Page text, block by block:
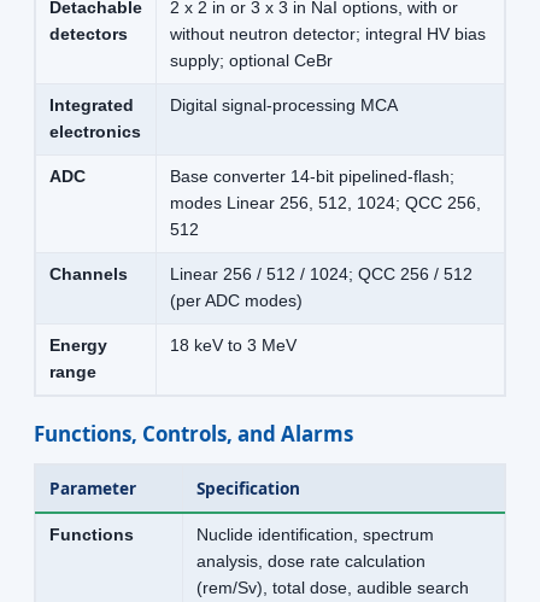
Detachable
detectors
2 x 2 in or 3 x 3 in NaI options, with or
without neutron detector; integral HV bias
supply; optional CeBr
Integrated
electronics
Digital signal-processing MCA
ADC
Base converter 14-bit pipelined-flash;
modes Linear 256, 512, 1024; QCC 256,
512
Channels
Linear 256 / 512 / 1024; QCC 256 / 512
(per ADC modes)
Energy
range
18 keV to 3 MeV
Functions, Controls, and Alarms
Parameter Specification
Functions
Nuclide identification, spectrum
analysis, dose rate calculation
(rem/Sv), total dose, audible search